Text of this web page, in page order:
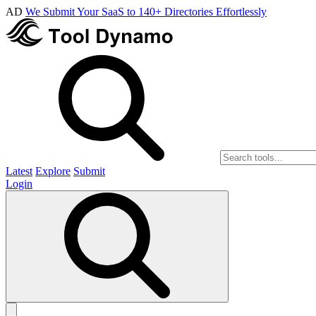
AD We Submit Your SaaS to 140+ Directories Effortlessly
Latest Explore Submit
Login